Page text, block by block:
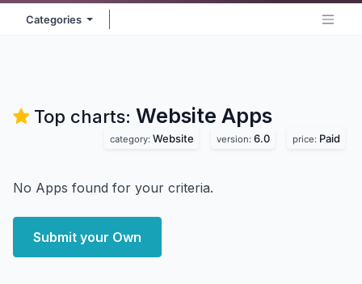
Categories
Top charts: Website Apps
category: Website version: 6.0 price: Paid
No Apps found for your criteria.
Submit your Own